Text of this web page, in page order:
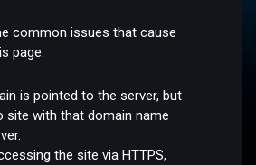
common issues that cause
page:
is pointed to the server, but
site with that domain name
the site via HTTPS,